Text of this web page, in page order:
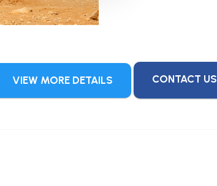
VIEW MORE DETAILS CONTACT US